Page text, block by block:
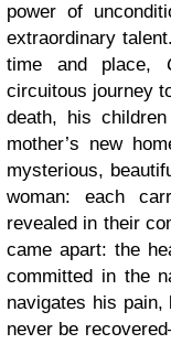
power of
extraordinary
time and place,
circuitous journey
death, his
mother’s new
mysterious,
woman: each
revealed in their
came apart: the
committed in the
navigates his
never be